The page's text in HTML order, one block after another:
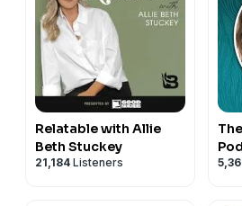
Relatable with Allie
Beth Stuckey
21,184 Listeners